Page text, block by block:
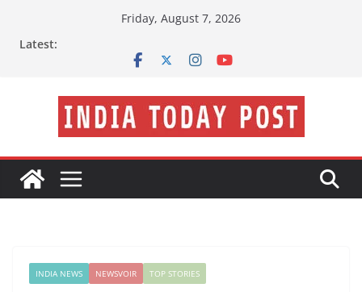
Friday, August 7, 2026
Latest:
INDIA NEWS NEWSVOIR TOP STORIES